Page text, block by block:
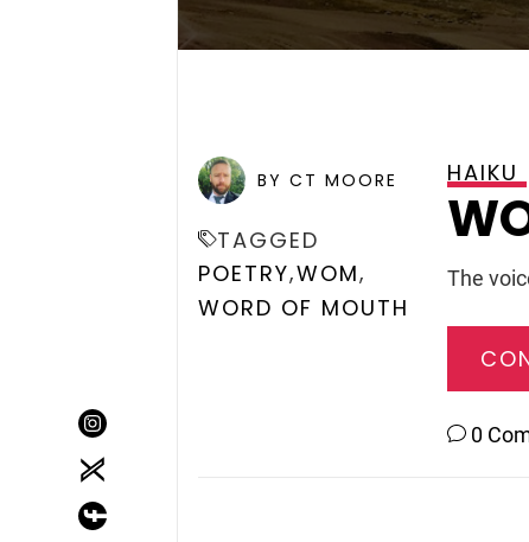
POSTED ONDECEMBER
BY CT MOORE
TAGGED
POETRY,WOM,
WORD OF MOUTH
HAIKU
The
0